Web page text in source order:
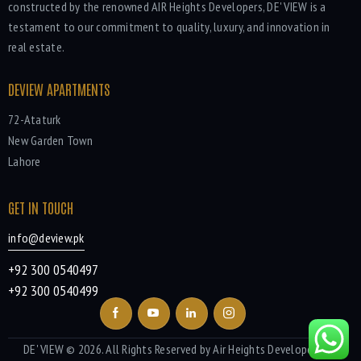
constructed by the renowned AIR Heights Developers, DE' VIEW is a
testament to our commitment to quality, luxury, and innovation in
real estate.
DEVIEW APARTMENTS
72-Ataturk
New Garden Town
Lahore
GET IN TOUCH
info@deview.pk
+92 300 0540497
+92 300 0540499
DE' VIEW© 2026. All Rights Reserved by Air Heights Developers